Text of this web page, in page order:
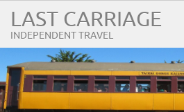
LAST CARRIAGE
INDEPENDENT TRAVEL